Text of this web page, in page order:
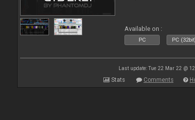
Available on :
PC PC
Last update: Tue 22 Mar 22 @
Stats Comments